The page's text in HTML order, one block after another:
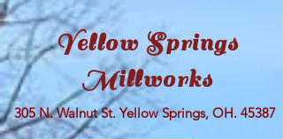
305 N. Walnut St. Yellow Springs, OH. 45387
Yellow Springs
Millworks